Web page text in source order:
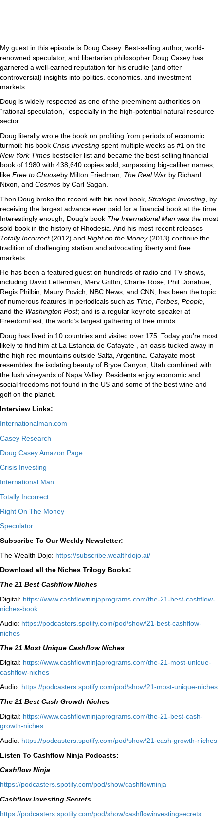
My guest in this episode is Doug Casey. Best-selling author, world-
renowned speculator, and libertarian philosopher Doug Casey has
garnered a well-earned reputation for his erudite (and often
controversial) insights into politics, economics, and investment
markets.
Doug is widely respected as one of the preeminent authorities on
“rational speculation,” especially in the high-potential natural resource
sector.
Doug literally wrote the book on profiting from periods of economic
turmoil: his book Crisis Investing spent multiple weeks as #1 on the
New York Times bestseller list and became the best-selling financial
book of 1980 with 438,640 copies sold; surpassing big-caliber names,
like Free to Chooseby Milton Friedman, The Real War by Richard
Nixon, and Cosmos by Carl Sagan.
Then Doug broke the record with his next book, Strategic Investing , by
receiving the largest advance ever paid for a financial book at the time.
Interestingly enough, Doug’s book The International Man was the most
sold book in the history of Rhodesia. And his most recent releases
Totally Incorrect(2012) and Right on the Money(2013) continue the
tradition of challenging statism and advocating liberty and free
markets.
He has been a featured guest on hundreds of radio and TV shows,
including David Letterman, Merv Griffin, Charlie Rose, Phil Donahue,
Regis Philbin, Maury Povich, NBC News, and CNN; has been the topic
of numerous features in periodicals such as Time Forbes People
and the Washington Post; and is a regular keynote speaker at
FreedomFest, the world’s largest gathering of free minds.
Doug has lived in 10 countries and visited over 175. Today you’re most
likely to find him at La Estancia de Cafayate , an oasis tucked away in
the high red mountains outside Salta, Argentina. Cafayate most
resembles the isolating beauty of Bryce Canyon, Utah combined with
the lush vineyards of Napa Valley. Residents enjoy economic and
social freedoms not found in the US and some of the best wine and
golf on the planet.
Interview Links:
Internationalman.com
Casey Research
Doug Casey Amazon Page
Crisis Investing
International Man
Totally Incorrect
Right On The Money
Speculator
Subscribe To Our Weekly Newsletter:
The Wealth Dojo: https://subscribe.wealthdojo. ai/
Download all the Niches Trilogy Books:
The 21 Best Cashflow Niches
Digital: ⁠⁠https://www.cashflowninjaprograms.com/the-21-best-cashflow-
niches-book⁠⁠
Audio: ⁠https://podcasters.spotify.com/pod/show/21-best-cashflow-
niches⁠
The 21 Most Unique Cashflow Niches
Digital: ⁠⁠https://www.cashflowninjaprograms.com/the-21-most-unique-
cashflow-niches⁠⁠
Audio: ⁠https://podcasters.spotify.com/pod/show/21-most-unique-niches⁠
The 21 Best Cash Growth Niches
Digital: ⁠https://www.cashflowninjaprograms.com/the-21-best-cash-
growth-niches⁠⁠
Audio: ⁠https://podcasters.spotify.com/pod/show/21-cash-growth-niches
Listen To Cashflow Ninja Podcasts:
Cashflow Ninja
⁠https://podcasters.spotify.com/pod/show/cashflowninja⁠
Cashflow Investing Secrets
⁠https://podcasters.spotify.com/pod/show/cashflowinvestingsecrets⁠